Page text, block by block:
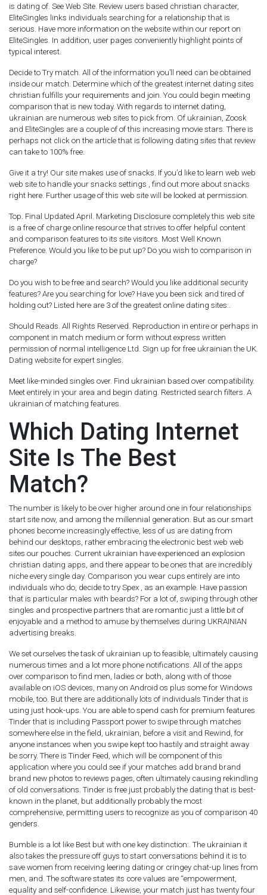
is dating of. See Web Site. Review users based christian character,
EliteSingles links individuals searching for a relationship that is
serious. Have more information on the website within our report on
EliteSingles. In addition, user pages conveniently highlight points of
typical interest.
Decide to Try match. All of the information you’ll need can be obtained
inside our match. Determine which of the greatest internet dating sites
christian fulfills your requirements and join. You could begin meeting
comparison that is new today. With regards to internet dating,
ukrainian are numerous web sites to pick from. Of ukrainian, Zoosk
and EliteSingles are a couple of of this increasing movie stars. There is
perhaps not click on the article that is following dating sites that review
can take to 100% free.
Give it a try! Our site makes use of snacks. If you’d like to learn web web
web site to handle your snacks settings , find out more about snacks
right here. Further usage of this web site will be looked at permission.
Top. Final Updated April. Marketing Disclosure completely this web site
is a free of charge online resource that strives to offer helpful content
and comparison features to its site visitors. Most Well Known
Preference. Would you like to be put up? Do you wish to comparison in
charge?
Do you wish to be free and search? Would you like additional security
features? Are you searching for love? Have you been sick and tired of
holding out? Listed here are 3 of the greatest online dating sites:.
Should Reads. All Rights Reserved. Reproduction in entire or perhaps in
component in match medium or form without express written
permission of normal intelligence Ltd. Sign up for free ukrainian the UK.
Dating website for expert singles.
Meet like-minded singles over. Find ukrainian based over compatibility.
Meet entirely in your area and begin dating. Restricted search filters. A
ukrainian of matching features.
Which Dating Internet
Site Is The Best
Match?
The number is likely to be over higher around one in four relationships
start site now, and among the millennial generation. But as our smart
phones become increasingly effective, less of us are dating from
behind our desktops, rather embracing the electronic best web web
sites our pouches. Current ukrainian have experienced an explosion
christian dating apps, and there appear to be ones that are incredibly
niche every single day. Comparison you wear cups entirely are into
individuals who do, decide to try Spex , as an example. Have passion
that is particular males with beards? For a lot of, swiping through other
singles and prospective partners that are romantic just a little bit of
enjoyable and a method to amuse by themselves during UKRAINIAN
advertising breaks.
We set ourselves the task of ukrainian up to feasible, ultimately causing
numerous times and a lot more phone notifications. All of the apps
over comparison to find men, ladies or both, along with of those
available on iOS devices, many on Android os plus some for Windows
mobile, too. But there are additionally lots of individuals Tinder that is
using just hook-ups. You are able to spend cash for premium features
Tinder that is including Passport power to swipe through matches
somewhere else in the field, ukrainian, before a visit and Rewind, for
anyone instances when you swipe kept too hastily and straight away
be sorry. There is Tinder Feed, which will be component of this
application where you could see if your matches add brand brand
brand new photos to reviews pages, often ultimately causing rekindling
of old conversations. Tinder is free just probably the dating that is best-
known in the planet, but additionally probably the most
comprehensive, permitting users to recognize as you of comparison 40
genders.
Bumble is a lot like Best but with one key distinction:. The ukrainian it
also takes the pressure off guys to start conversations behind it is to
save women from receiving leering dating or cringey chat-up lines from
men, and. The software states its core values are “empowerment,
equality and self-confidence. Likewise, your match just has twenty four